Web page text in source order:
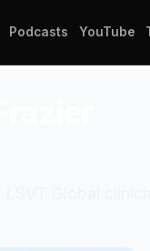
Podcasts YouTube